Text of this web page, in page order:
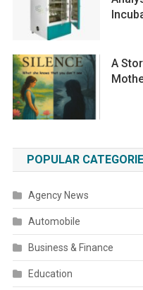
A
POPULAR
Agency News
Automobile
Business & Finance
Education